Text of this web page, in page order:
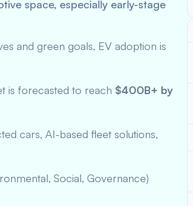
space, especially early-stage
and green goals, EV adoption is
is forecasted to reach $400B+ by
cars, AI-based fleet solutions,
Social, Governance)